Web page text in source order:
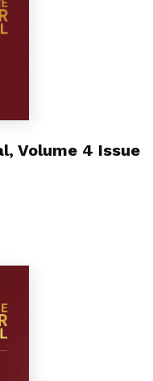
Volume 4 Issue